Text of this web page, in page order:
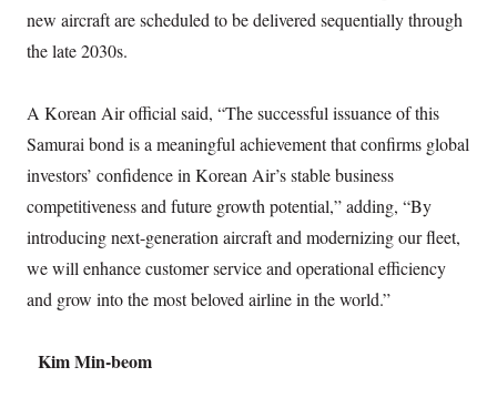
new aircraft are scheduled to be delivered sequentially through
the late 2030s.
A Korean Air official said, “The successful issuance of this
Samurai bond is a meaningful achievement that confirms global
investors’ confidence in Korean Air’s stable business
competitiveness and future growth potential,” adding, “By
introducing next-generation aircraft and modernizing our fleet,
we will enhance customer service and operational efficiency
and grow into the most beloved airline in the world.”
Kim Min-beom